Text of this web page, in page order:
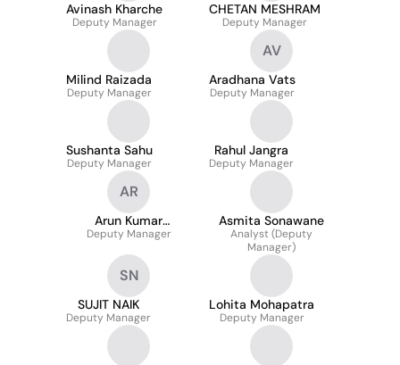
Avinash Kharche
Deputy Manager
CHETAN MESHRAM
Deputy Manager
Milind Raizada
Deputy Manager
AV
Aradhana Vats
Deputy Manager
Sushanta Sahu
Deputy Manager
Rahul Jangra
Deputy Manager
AR
Arun Kumar
Rajalingam
Deputy Manager
Asmita Sonawane
Analyst (Deputy
Manager)
SN
SUJIT NAIK
Deputy Manager
Lohita Mohapatra
Deputy Manager